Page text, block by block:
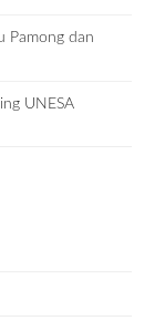
Pamong dan
UNESA